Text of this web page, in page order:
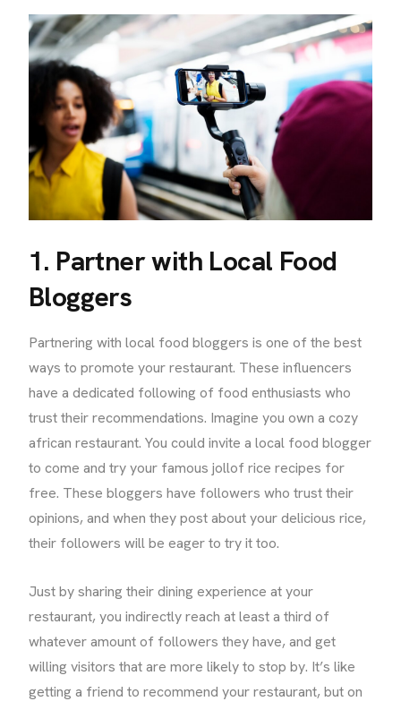
1. Partner with Local Food
Bloggers
Partnering with local food bloggers is one of the best
ways to promote your restaurant. These influencers
have a dedicated following of food enthusiasts who
trust their recommendations. Imagine you own a cozy
african restaurant. You could invite a local food blogger
to come and try your famous jollof rice recipes for
free. These bloggers have followers who trust their
opinions, and when they post about your delicious rice,
their followers will be eager to try it too.
Just by sharing their dining experience at your
restaurant, you indirectly reach at least a third of
whatever amount of followers they have, and get
willing visitors that are more likely to stop by. It’s like
getting a friend to recommend your restaurant, but on